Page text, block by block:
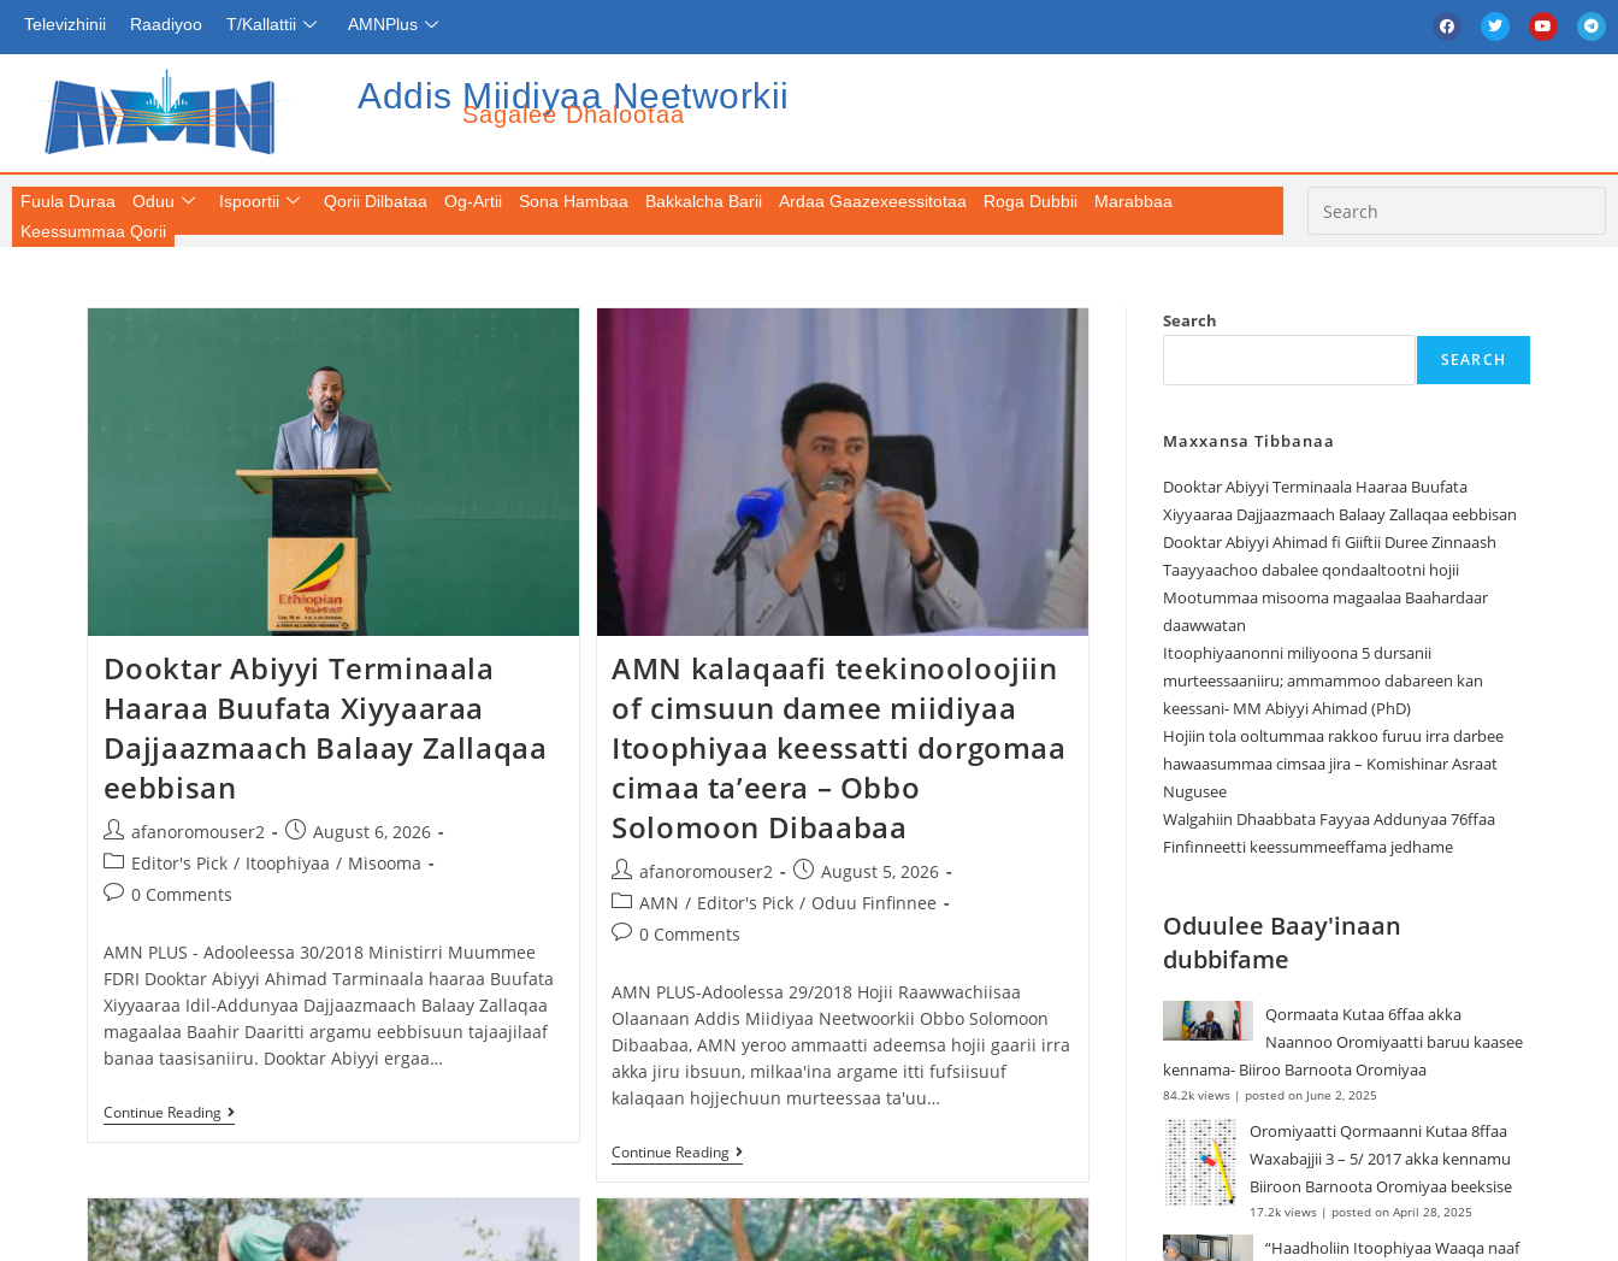
Televizhinii Raadiyoo T/Kallattii AMNPlus
Addis Miidiyaa Neetworkii
Sagalee Dhalootaa
Fuula Duraa Oduu
Dooktar Abiyyi Terminaala Haaraa
Buufata Xiyyaaraa Dajjaazmaach Balaay
Zallaqaa eebbisan
August 6, 2026
Dooktar Abiyyi Ahimad fi Giiftii Duree
Zinnaash Taayyaachoo dabalee
qondaaltootni hojii Mootummaa misooma
magaalaa Baahardaar daawwatan
August 6, 2026
Ispoortii Qorii Dilbataa Og-Artii Sona Hambaa Bakkalcha Barii Ardaa Gaazexeessitotaa Roga Dubbii
Marabbaa
Keessummaa Qorii
Dooktar Abiyyi Terminaala
Haaraa Buufata Xiyyaaraa
Dajjaazmaach Balaay Zallaqaa
eebbisan
afanoromouser2
August 6, 2026
Editor's Pick / Itoophiyaa / Misooma
0 Comments
AMN PLUS - Adooleessa 30/2018 ‎Ministirri Muummee
FDRI Dooktar Abiyyi Ahimad Tarminaala haaraa Buufata
Xiyyaaraa Idil-Addunyaa Dajjaazmaach Balaay Zallaqaa
magaalaa Baahir Daaritti argamu eebbisuun tajaajilaaf
banaa taasisaniiru. Dooktar Abiyyi ergaa…
Continue Reading
‎AMN kalaqaafi teekinooloojiin
of cimsuun damee miidiyaa
Itoophiyaa keessatti dorgomaa
cimaa ta’eera – Obbo
Solomoon Dibaabaa
afanoromouser2
August 5, 2026
AMN / Editor's Pick / Oduu Finfinnee
0 Comments
‎AMN PLUS-Adoolessa 29/2018 ‎Hojii Raawwachiisaa
Olaanaan Addis Miidiyaa Neetwoorkii Obbo Solomoon
Dibaabaa, AMN yeroo ammaatti adeemsa hojii gaarii irra
akka jiru ibsuun, milkaa'ina argame itti fufsiisuuf
kalaqaan hojjechuun murteessaa ta'uu…
Continue Reading
Search
SEARCH
Maxxansa Tibbanaa
Dooktar Abiyyi Terminaala Haaraa Buufata
Xiyyaaraa Dajjaazmaach Balaay Zallaqaa eebbisan
Dooktar Abiyyi Ahimad fi Giiftii Duree Zinnaash
Taayyaachoo dabalee qondaaltootni hojii
Mootummaa misooma magaalaa Baahardaar
daawwatan
Itoophiyaanonni miliyoona 5 dursanii
murteessaaniiru; ammammoo dabareen kan
keessani- MM Abiyyi Ahimad (PhD)
Hojiin tola ooltummaa rakkoo furuu irra darbee
hawaasummaa cimsaa jira – Komishinar Asraat
Nugusee
Walgahiin Dhaabbata Fayyaa Addunyaa 76ffaa
Finfinneetti keessummeeffama jedhame
Oduulee Baay'inaan
dubbifame
Qormaata Kutaa 6ffaa akka
Naannoo Oromiyaatti baruu kaasee
kennama- Biiroo Barnoota Oromiyaa
84.2k views | posted on June 2, 2025
Oromiyaatti Qormaanni Kutaa 8ffaa
Waxabajjii 3 – 5/ 2017 akka kennamu
Biiroon Barnoota Oromiyaa beeksise
17.2k views | posted on April 28, 2025
“Haadholiin Itoophiyaa Waaqa naaf